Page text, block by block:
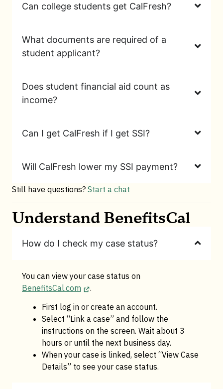
Can college students get CalFresh?
What documents are required of a
student applicant?
Does student financial aid count as
income?
Can I get CalFresh if I get SSI?
Will CalFresh lower my SSI payment?
Still have questions? Start a chat
Understand BenefitsCal
How do I check my case status?
You can view your case status on
BenefitsCal.com
.
First log in or create an account.
Select “Link a case” and follow the
instructions on the screen. Wait about 3
hours or until the next business day.
When your case is linked, select “View Case
Details” to see your case status.